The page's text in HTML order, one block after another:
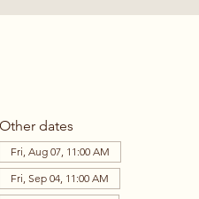
Other dates
Fri, Aug 07, 11:00 AM
Fri, Sep 04, 11:00 AM